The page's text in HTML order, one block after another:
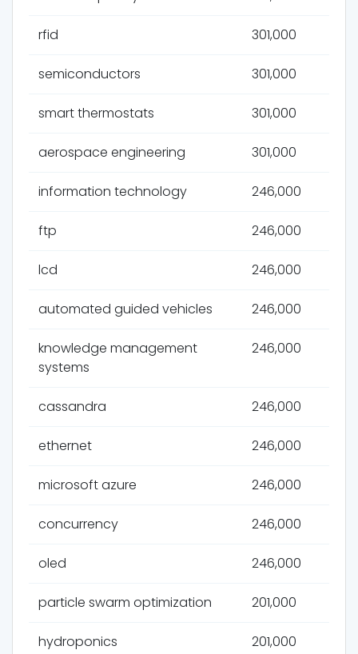
rfid 301,000
semiconductors 301,000
smart thermostats 301,000
aerospace engineering 301,000
information technology 246,000
ftp 246,000
lcd 246,000
automated guided vehicles 246,000
knowledge management
systems
246,000
cassandra 246,000
ethernet 246,000
microsoft azure 246,000
concurrency 246,000
oled 246,000
particle swarm optimization 201,000
hydroponics 201,000